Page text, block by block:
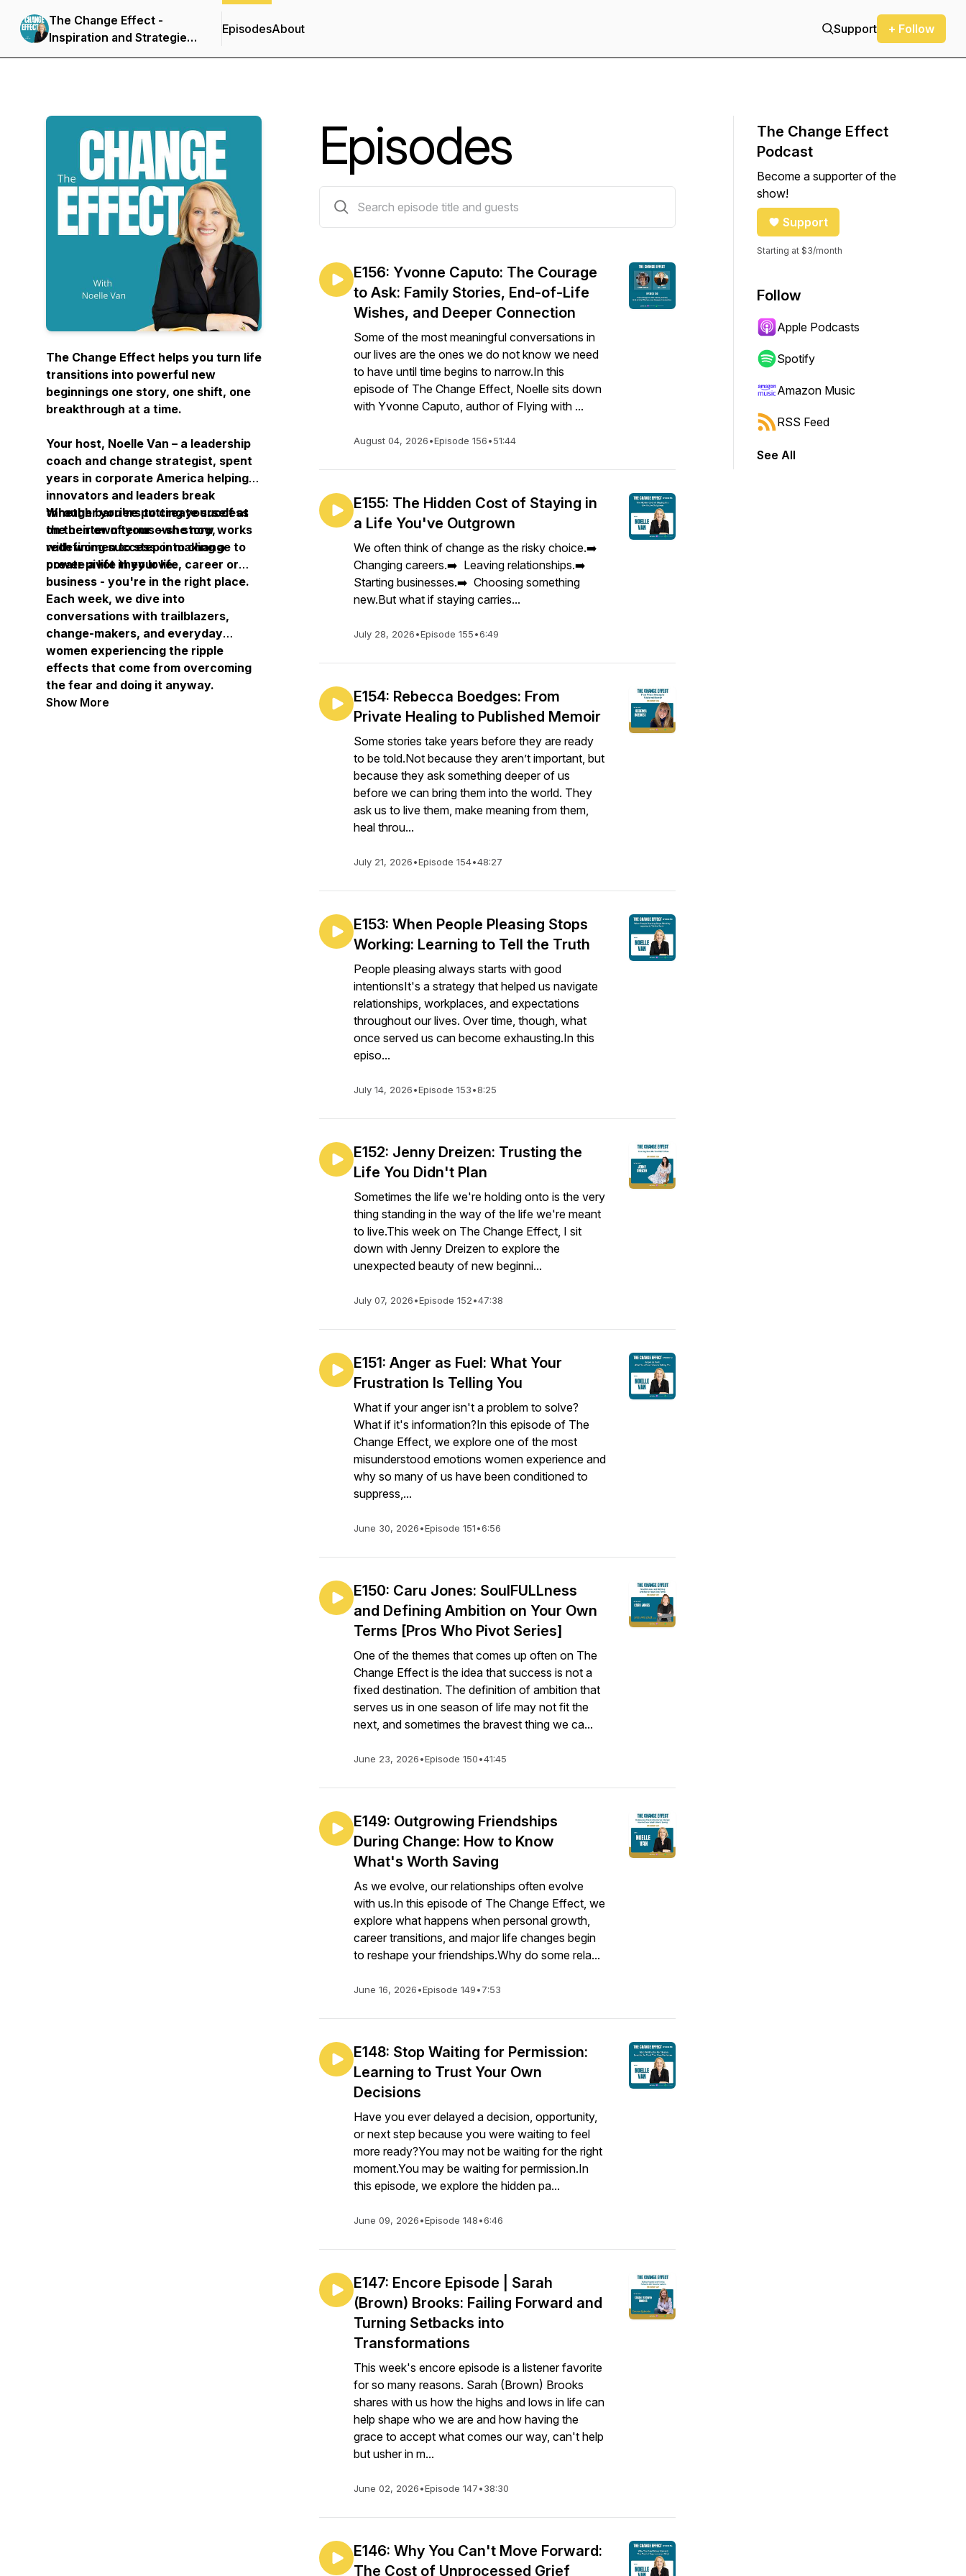
The Change Effect -
Inspiration and Strategies
for Creating Success on
EpisodesAbout Support + Follow
The Change Effect helps you turn life
transitions into powerful new
beginnings one story, one shift, one
breakthrough at a time.
Your host, Noelle Van – a leadership
coach and change strategist, spent
years in corporate America helping
innovators and leaders break
through barriers to create success
on their own terms – she now works
with women to step into change to
create a life they love.
Whether you're putting yourself at
the center of your own story,
redefining success or making a
power pivot in your life, career or
business - you're in the right place.
Each week, we dive into
conversations with trailblazers,
change-makers, and everyday
women experiencing the ripple
effects that come from overcoming
the fear and doing it anyway.
Providing actionable steps, practical
Show More
Episodes
E156: Yvonne Caputo: The Courage
to Ask: Family Stories, End-of-Life
Wishes, and Deeper Connection
Some of the most meaningful conversations in
our lives are the ones we do not know we need
to have until time begins to narrow.In this
episode of The Change Effect, Noelle sits down
with Yvonne Caputo, author of Flying with ...
August 04, 2026•Episode 156•51:44
E155: The Hidden Cost of Staying in
a Life You've Outgrown
We often think of change as the risky choice.➡️
Changing careers.➡️ Leaving relationships.➡️
Starting businesses.➡️ Choosing something
new.But what if staying carries...
July 28, 2026•Episode 155•6:49
E154: Rebecca Boedges: From
Private Healing to Published Memoir
Some stories take years before they are ready
to be told.Not because they aren’t important, but
because they ask something deeper of us
before we can bring them into the world. They
ask us to live them, make meaning from them,
heal throu...
July 21, 2026•Episode 154•48:27
E153: When People Pleasing Stops
Working: Learning to Tell the Truth
People pleasing always starts with good
intentionsIt's a strategy that helped us navigate
relationships, workplaces, and expectations
throughout our lives. Over time, though, what
once served us can become exhausting.In this
episo...
July 14, 2026•Episode 153•8:25
E152: Jenny Dreizen: Trusting the
Life You Didn't Plan
Sometimes the life we're holding onto is the very
thing standing in the way of the life we're meant
to live.This week on The Change Effect, I sit
down with Jenny Dreizen to explore the
unexpected beauty of new beginni...
July 07, 2026•Episode 152•47:38
E151: Anger as Fuel: What Your
Frustration Is Telling You
What if your anger isn't a problem to solve?
What if it's information?In this episode of The
Change Effect, we explore one of the most
misunderstood emotions women experience and
why so many of us have been conditioned to
suppress,...
June 30, 2026•Episode 151•6:56
E150: Caru Jones: SoulFULLness
and Defining Ambition on Your Own
Terms [Pros Who Pivot Series]
One of the themes that comes up often on The
Change Effect is the idea that success is not a
fixed destination. The definition of ambition that
serves us in one season of life may not fit the
next, and sometimes the bravest thing we ca...
June 23, 2026•Episode 150•41:45
E149: Outgrowing Friendships
During Change: How to Know
What's Worth Saving
As we evolve, our relationships often evolve
with us.In this episode of The Change Effect, we
explore what happens when personal growth,
career transitions, and major life changes begin
to reshape your friendships.Why do some rela...
June 16, 2026•Episode 149•7:53
E148: Stop Waiting for Permission:
Learning to Trust Your Own
Decisions
Have you ever delayed a decision, opportunity,
or next step because you were waiting to feel
more ready?You may not be waiting for the right
moment.You may be waiting for permission.In
this episode, we explore the hidden pa...
June 09, 2026•Episode 148•6:46
E147: Encore Episode | Sarah
(Brown) Brooks: Failing Forward and
Turning Setbacks into
Transformations
This week's encore episode is a listener favorite
for so many reasons. Sarah (Brown) Brooks
shares with us how the highs and lows in life can
help shape who we are and how having the
grace to accept what comes our way, can't help
but usher in m...
June 02, 2026•Episode 147•38:30
E146: Why You Can't Move Forward:
The Cost of Unprocessed Grief
The Change Effect
Podcast
Become a supporter of the
show!
Support
Starting at $3/month
Follow
Apple Podcasts
Spotify
Amazon Music
RSS Feed
See All